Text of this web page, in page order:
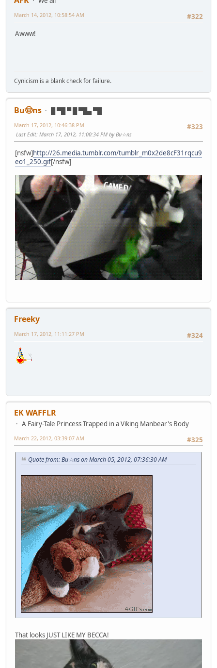
#322
March 14, 2012, 10:58:54 AM
Awww!
Cynicism is a blank check for failure.
Bu🤠ns
█ ▀█ ▀ █ ▀█▄ ▀█
#323
March 17, 2012, 10:46:38 PM
Last Edit: March 17, 2012, 11:00:34 PM by Bu☆ns
[nsfw]http://26.media.tumblr.com/tumblr_m0x2de8cF31rqcu9
eo1_250.gif[/nsfw]
Freeky
#324
March 17, 2012, 11:11:27 PM
EK WAFFLR
A Fairy-Tale Princess Trapped in a Viking Manbear's Body
#325
March 22, 2012, 03:39:07 AM
Quote from: Bu☆ns on March 05, 2012, 07:36:30 AM
That looks JUST LIKE MY BECCA!